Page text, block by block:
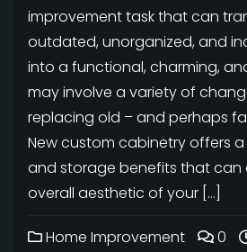
improvement task that can
outdated, unorganized, and
into a functional, charming,
may involve a variety of
replacing old – and perhaps
New custom cabinetry offers
and storage benefits that can
overall aesthetic of your […]
Home Improvement 0